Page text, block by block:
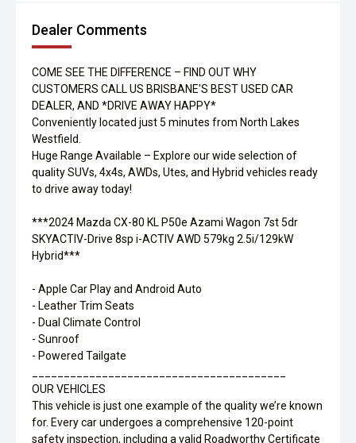
Dealer Comments
COME SEE THE DIFFERENCE – FIND OUT WHY
CUSTOMERS CALL US BRISBANE'S BEST USED CAR
DEALER, AND *DRIVE AWAY HAPPY*
Conveniently located just 5 minutes from North Lakes
Westfield.
Huge Range Available – Explore our wide selection of
quality SUVs, 4x4s, AWDs, Utes, and Hybrid vehicles ready
to drive away today!
***2024 Mazda CX-80 KL P50e Azami Wagon 7st 5dr
SKYACTIV-Drive 8sp i-ACTIV AWD 579kg 2.5i/129kW
Hybrid***
- Apple Car Play and Android Auto
- Leather Trim Seats
- Dual Climate Control
- Sunroof
- Powered Tailgate
OUR VEHICLES
This vehicle is just one example of the quality we’re known
for. Every car undergoes a comprehensive 120-point
safety inspection, including a valid Roadworthy Certificate